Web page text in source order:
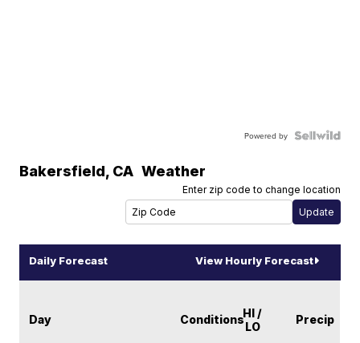
Powered by
Bakersfield, CA Weather
Enter zip code to change location
Daily Forecast View Hourly Forecast
Day ConditionsHI /
LO
Precip